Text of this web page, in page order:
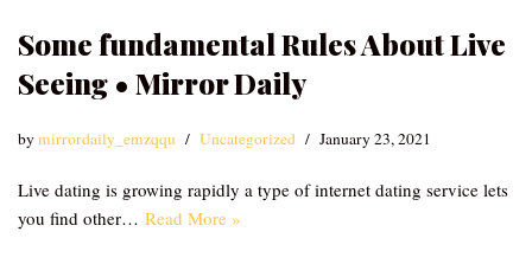
Some fundamental Rules About Live
Seeing • Mirror Daily
bymirrordaily_emzqqu Uncategorized January 23, 2021
Live dating is growing rapidly a type of internet dating service lets
you find other… Read More »